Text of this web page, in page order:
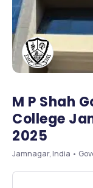
M P Shah
College
2025
Jamnagar, India •